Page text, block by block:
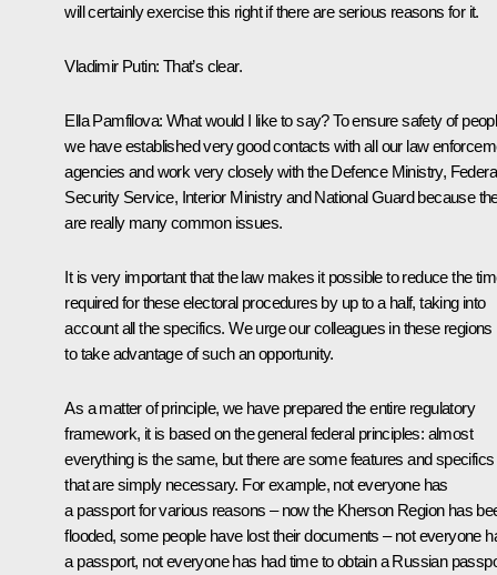
will certainly exercise this right if there are serious reasons for it.
Vladimir Putin: That’s clear.
Ella Pamfilova: What would I like to say? To ensure safety of
we have established very good contacts with all our law
agencies and work very closely with the Defence Ministry,
Security Service, Interior Ministry and National Guard because
are really many common issues.
It is very important that the law makes it possible to reduce the
required for these electoral procedures by up to a half, taking into
account all the specifics. We urge our colleagues in these regions
to take advantage of such an opportunity.
As a matter of principle, we have prepared the entire regulatory
framework, it is based on the general federal principles: almost
everything is the same, but there are some features and specifics
that are simply necessary. For example, not everyone has
a passport for various reasons – now the Kherson Region has
flooded, some people have lost their documents – not everyone
a passport, not everyone has had time to obtain a Russian